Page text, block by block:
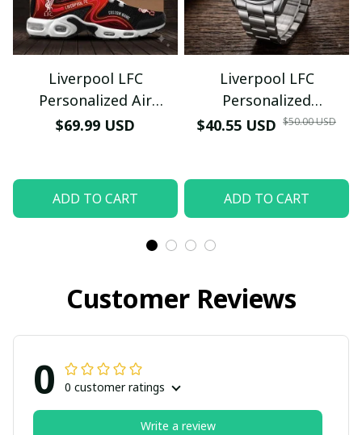
Liverpool LFC
Personalized Air
Sneakers - Custom
$69.99 USD
ADD TO CART
Liverpool LFC
Personalized
Honeycomb Quartz
$40.55 USD $50.00 USD
ADD TO CART
Customer Reviews
0 0 customer ratings
Write a review
Last Name